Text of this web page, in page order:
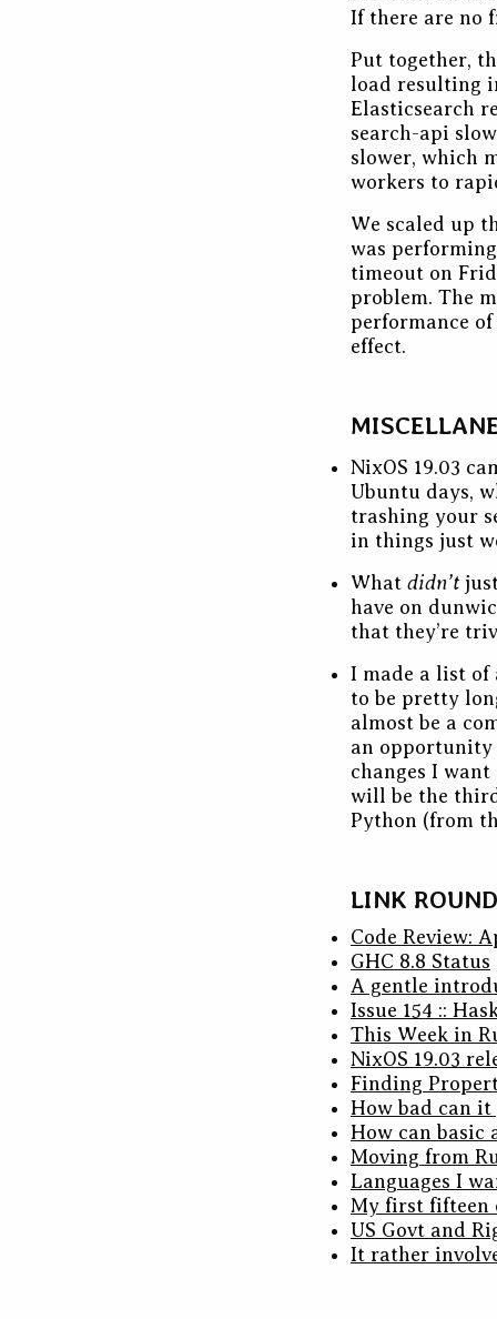
If there are no
Put together,
load resulting
Elasticsearch
search-api
slower, which
workers to
We scaled up
was
timeout on
problem. The
performance
effect.
NixOS 19.03
Ubuntu days,
trashing your
in things just
What didn’t
have on
that they’re
I made a list of
to be pretty
almost be a
an opportunity
changes I want
will be the
Python (from
LINK
Code Review:
GHC 8.8 Status
A gentle
Issue 154 ::
This Week in
NixOS 19.03
Finding
How bad can
How can basic
Moving from
Languages I
My first fifteen
US Govt and
It rather